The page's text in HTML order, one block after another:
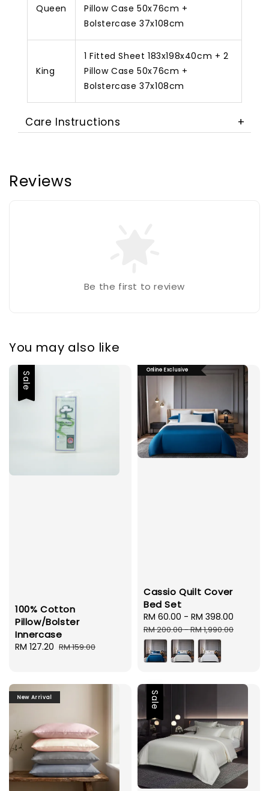
Queen
Pillow Case 50x76cm +
Bolstercase 37x108cm
King
1 Fitted Sheet 183x198x40cm + 2
Pillow Case 50x76cm +
Bolstercase 37x108cm
Care Instructions
Reviews
Be the first to review
You may also like
Sale
100% Cotton
Pillow/Bolster
Innercase
Sale
RM 127.20 Regular
RM 159.00
Online Exclusive
Cassio Quilt Cover
Bed Set
Sale
price
RM 60.00 - RM 398.00
RM 200.00-RM 1,990.00
New Arrival Sale